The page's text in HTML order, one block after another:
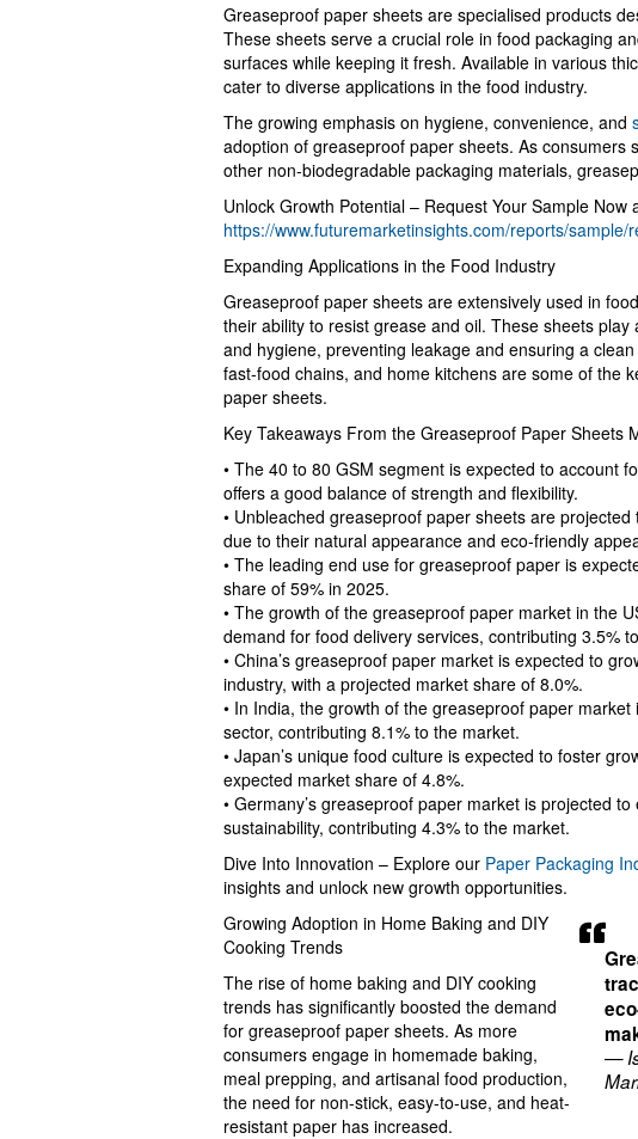
—
Greaseproof paper sheets are specialised products
These sheets serve a crucial role in food packaging
surfaces while keeping it fresh. Available in various
cater to diverse applications in the food industry.
The growing emphasis on hygiene, convenience, and
adoption of greaseproof paper sheets. As consumers
other non-biodegradable packaging materials,
Unlock Growth Potential – Request Your Sample
https://www.futuremarketinsights.com/reports/sample/
Expanding Applications in the Food Industry
Greaseproof paper sheets are extensively used in
their ability to resist grease and oil. These sheets
and hygiene, preventing leakage and ensuring a
fast-food chains, and home kitchens are some of the
paper sheets.
Key Takeaways From the Greaseproof Paper Sheets
• The 40 to 80 GSM segment is expected to account
offers a good balance of strength and flexibility.
• Unbleached greaseproof paper sheets are
due to their natural appearance and eco-friendly
• The leading end use for greaseproof paper is
share of 59% in 2025.
• The growth of the greaseproof paper market in the
demand for food delivery services, contributing 3.5%
• China’s greaseproof paper market is expected to
industry, with a projected market share of 8.0%.
• In India, the growth of the greaseproof paper
sector, contributing 8.1% to the market.
• Japan’s unique food culture is expected to foster
expected market share of 4.8%.
• Germany’s greaseproof paper market is projected
sustainability, contributing 4.3% to the market.
Dive Into Innovation – Explore our Paper Packaging
insights and unlock new growth opportunities.
Growing Adoption in Home Baking and DIY
Cooking Trends
The rise of home baking and DIY cooking
trends has significantly boosted the demand
for greaseproof paper sheets. As more
consumers engage in homemade baking,
meal prepping, and artisanal food production,
the need for non-stick, easy-to-use, and heat-
resistant paper has increased.